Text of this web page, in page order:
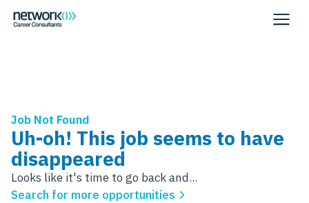
Job Not Found
Uh-oh! This job seems to have
disappeared
Looks like it's time to go back and...
Search for more opportunities